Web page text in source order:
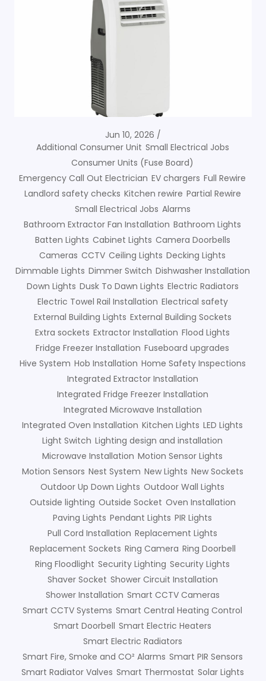
Jun 10, 2026
Additional Consumer Unit Small Electrical Jobs
Consumer Units (Fuse Board)
Emergency Call Out Electrician EV chargers Full Rewire
Landlord safety checks Kitchen rewire Partial Rewire
Small Electrical Jobs Alarms
Bathroom Extractor Fan Installation Bathroom Lights
Batten Lights Cabinet Lights Camera Doorbells
Cameras CCTV Ceiling Lights Decking Lights
Dimmable Lights Dimmer Switch Dishwasher Installation
Down Lights Dusk To Dawn Lights Electric Radiators
Electric Towel Rail Installation Electrical safety
External Building Lights External Building Sockets
Extra sockets Extractor Installation Flood Lights
Fridge Freezer Installation Fuseboard upgrades
Hive System Hob Installation Home Safety Inspections
Integrated Extractor Installation
Integrated Fridge Freezer Installation
Integrated Microwave Installation
Integrated Oven Installation Kitchen Lights LED Lights
Light Switch Lighting design and installation
Microwave Installation Motion Sensor Lights
Motion Sensors Nest System New Lights New Sockets
Outdoor Up Down Lights Outdoor Wall Lights
Outside lighting Outside Socket Oven Installation
Paving Lights Pendant Lights PIR Lights
Pull Cord Installation Replacement Lights
Replacement Sockets Ring Camera Ring Doorbell
Ring Floodlight Security Lighting Security Lights
Shaver Socket Shower Circuit Installation
Shower Installation Smart CCTV Cameras
Smart CCTV Systems Smart Central Heating Control
Smart Doorbell Smart Electric Heaters
Smart Electric Radiators
Smart Fire, Smoke and CO² Alarms Smart PIR Sensors
Smart Radiator Valves Smart Thermostat Solar Lights